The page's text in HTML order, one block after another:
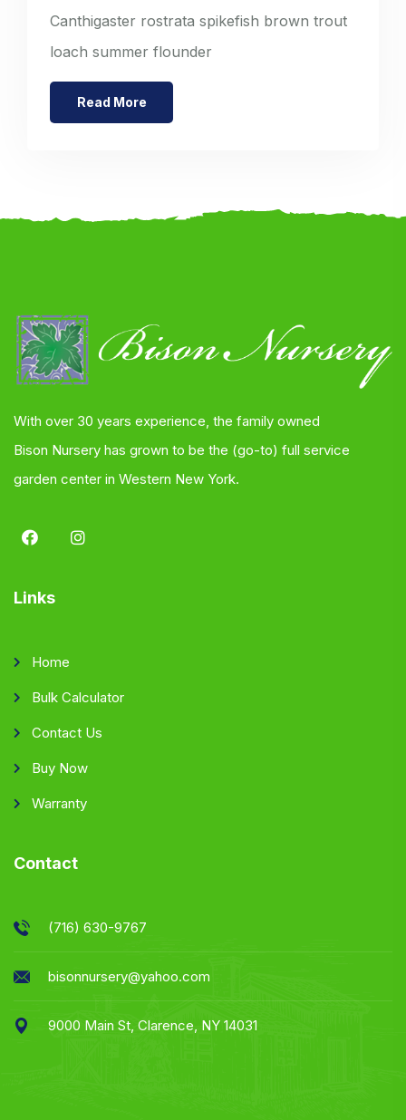
Canthigaster rostrata spikefish brown trout
loach summer flounder
Read More
With over 30 years experience, the family owned
Bison Nursery has grown to be the (go-to) full service
garden center in Western New York.
Links
Home
Bulk Calculator
Contact Us
Buy Now
Warranty
Contact
(716) 630-9767
bisonnursery@yahoo.com
9000 Main St, Clarence, NY 14031